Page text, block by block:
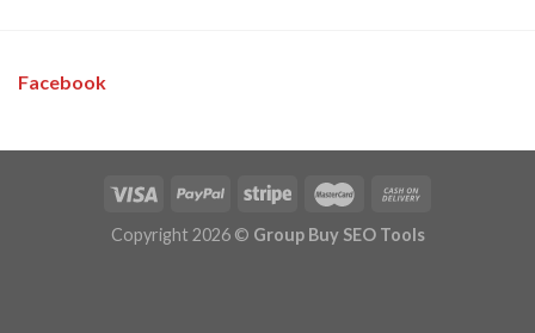
Facebook
Copyright 2026 © Group Buy SEO Tools